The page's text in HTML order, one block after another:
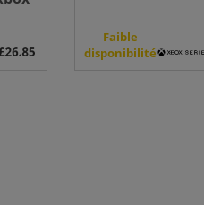
Faible
disponibilité